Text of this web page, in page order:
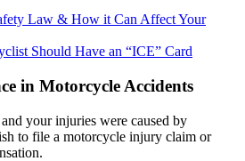
Law & How it Can Affect Your
Should Have an “ICE” Card
in Motorcycle Accidents
your injuries were caused by
to file a motorcycle injury claim or